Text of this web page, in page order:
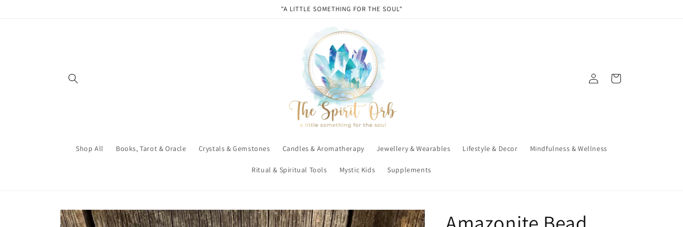
"A LITTLE SOMETHING FOR THE SOUL"
Shop All Books, Tarot & Oracle Crystals & Gemstones Candles & Aromatherapy Jewellery & Wearables Lifestyle & Decor Mindfulness & Wellness
Ritual & Spiritual Tools Mystic Kids Supplements
in
Cart
Skip to
product